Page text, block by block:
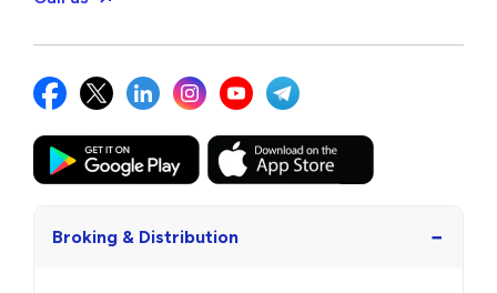
Broking & Distribution −